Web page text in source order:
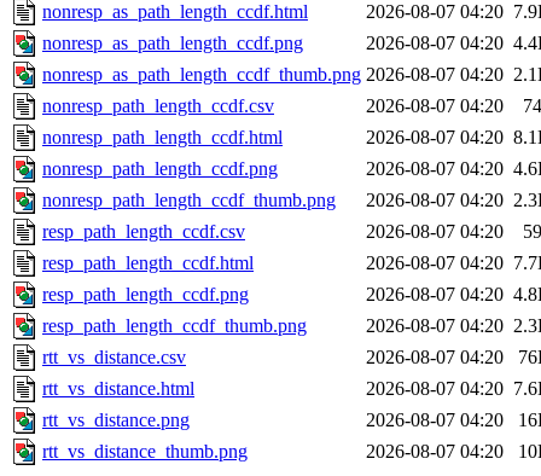
nonresp_as_path_length_ccdf.html
2026-08-07 04:20
nonresp_as_path_length_ccdf.png
2026-08-07 04:20
nonresp_as_path_length_ccdf_thumb.png 2026-08-07 04:20
nonresp_path_length_ccdf.csv
2026-08-07 04:20
nonresp_path_length_ccdf.html
2026-08-07 04:20
nonresp_path_length_ccdf.png
2026-08-07 04:20
nonresp_path_length_ccdf_thumb.png
2026-08-07 04:20
resp_path_length_ccdf.csv
2026-08-07 04:20
resp_path_length_ccdf.html
2026-08-07 04:20
resp_path_length_ccdf.png
2026-08-07 04:20
resp_path_length_ccdf_thumb.png
2026-08-07 04:20
rtt_vs_distance.csv
2026-08-07 04:20
rtt_vs_distance.html
2026-08-07 04:20
rtt_vs_distance.png
2026-08-07 04:20
rtt_vs_distance_thumb.png
2026-08-07 04:20